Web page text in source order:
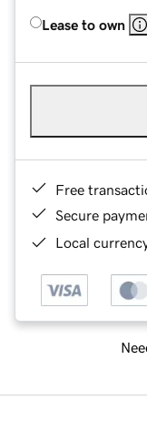
Lease to own
Free
Secure
Local